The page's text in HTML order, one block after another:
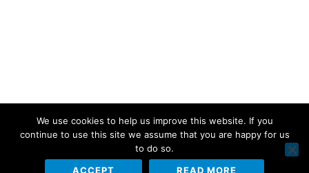
We use cookies to help us improve this website. If you
continue to use this site we assume that you are happy for us
to do so.
ACCEPT
READ MORE